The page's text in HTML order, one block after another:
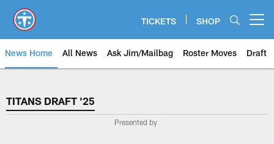
main
content
TICKETS SHOP
News Home All News Ask Jim/Mailbag Roster Moves Draft
TITANS DRAFT '25
TITANS DRAFT '25
Presented by